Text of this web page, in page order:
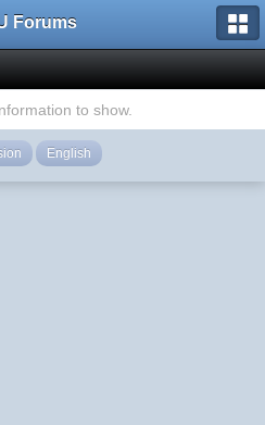
Forums
to show.
English